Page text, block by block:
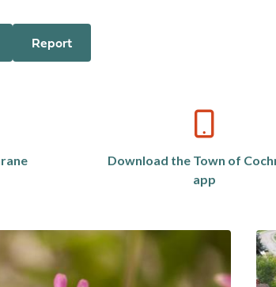
Report
Download the Town of
app